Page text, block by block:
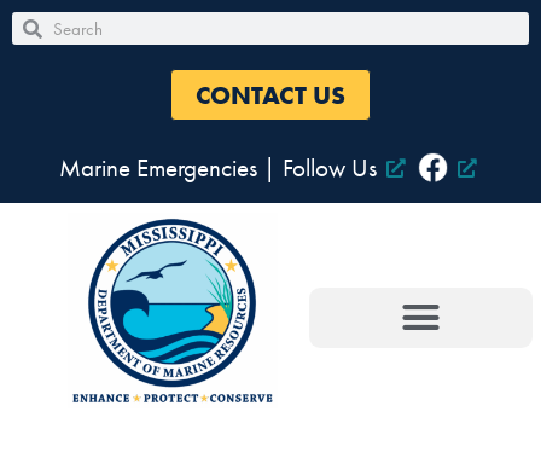
Skip
to
Search
Search
CONTACT US
Marine Emergencies| Follow Us